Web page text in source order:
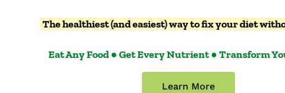
The healthiest (and easiest) way to fix your diet
Eat Any Food ● Get Every Nutrient ● Transform
Learn More